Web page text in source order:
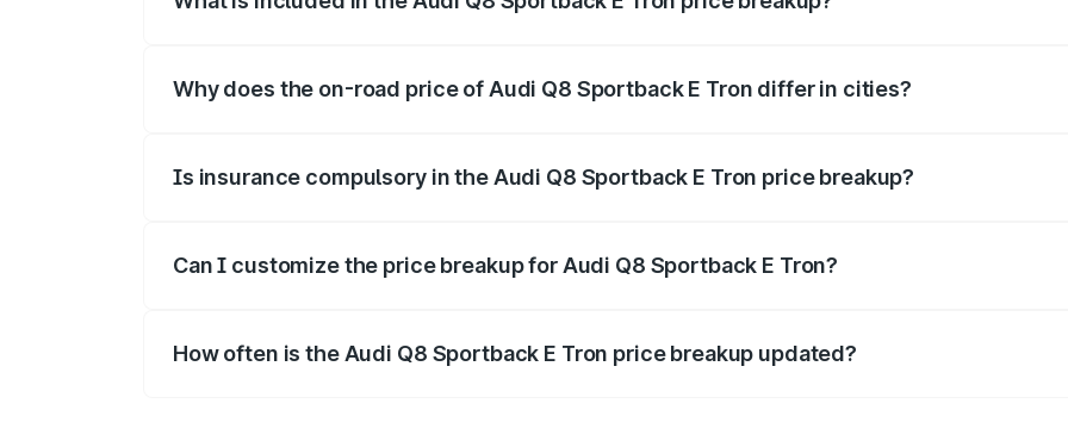
Why does the on-road price of Audi Q8 Sportback E Tron differ in cities?
Is insurance compulsory in the Audi Q8 Sportback E Tron price breakup?
Can I customize the price breakup for Audi Q8 Sportback E Tron?
How often is the Audi Q8 Sportback E Tron price breakup updated?